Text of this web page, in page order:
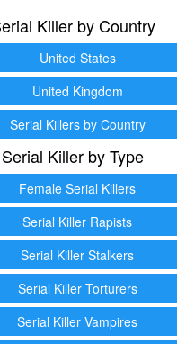
Killer by Country
United States
United Kingdom
Serial Killers by Country
Serial Killer by Type
Female Serial Killers
Serial Killer Rapists
Serial Killer Stalkers
Serial Killer Torturers
Serial Killer Vampires